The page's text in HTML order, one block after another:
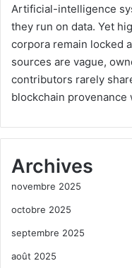
Artificial-intelligence
they run on data. Yet
corpora remain locked
sources are vague,
contributors rarely
blockchain
Archives
novembre 2025
octobre 2025
septembre 2025
août 2025